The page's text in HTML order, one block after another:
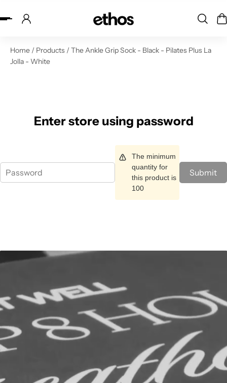
to content
Home / Products / The Ankle Grip Sock - Black - Pilates Plus La
Jolla - White
Enter store using password
The minimum
quantity for
this product is
100
Submit